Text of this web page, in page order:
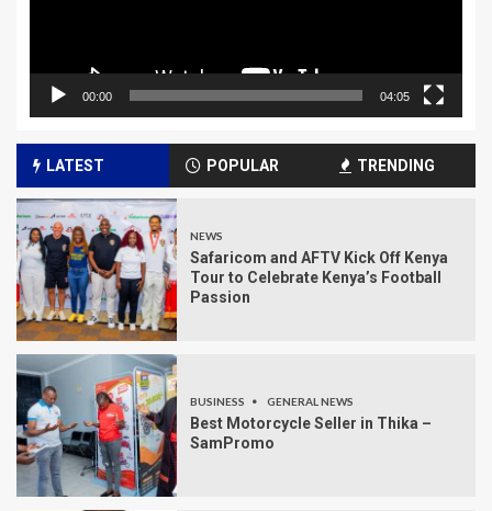
00:00 04:05
LATEST POPULAR TRENDING
NEWS
Safaricom and AFTV Kick Off Kenya
Tour to Celebrate Kenya’s Football
Passion
BUSINESS GENERAL NEWS
Best Motorcycle Seller in Thika –
SamPromo